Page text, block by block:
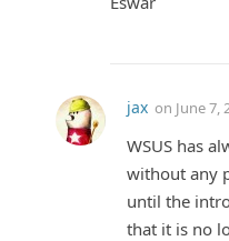
jax on June 7,
WSUS has
without any
until the
that it is no